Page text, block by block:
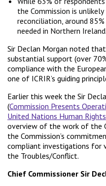
the Commission is
reconciliation, around
needed in Northern Ireland.
Sir Declan Morgan noted
substantial support (over
compliance with the
one of ICRIR’s guiding
Earlier this week the Sir
(Commission Presents
United Nations Human
overview of the work of the
the Commission’s
compliant investigations for
the Troubles/Conflict.
Chief Commissioner Sir